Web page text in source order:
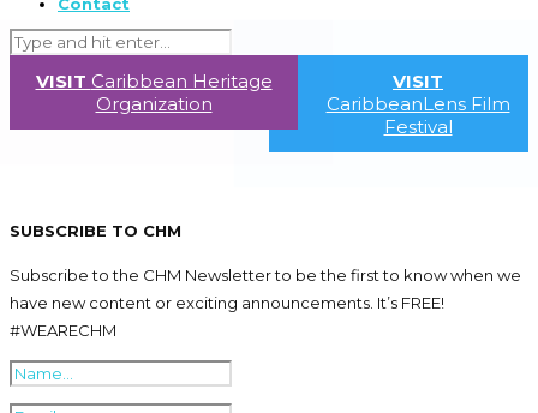
VISIT Caribbean Heritage
Organization
VISIT
CaribbeanLens Film
Festival
SUBSCRIBE TO CHM
Subscribe to the CHM Newsletter to be the first to know when we
have new content or exciting announcements. It’s FREE!
#WEARECHM